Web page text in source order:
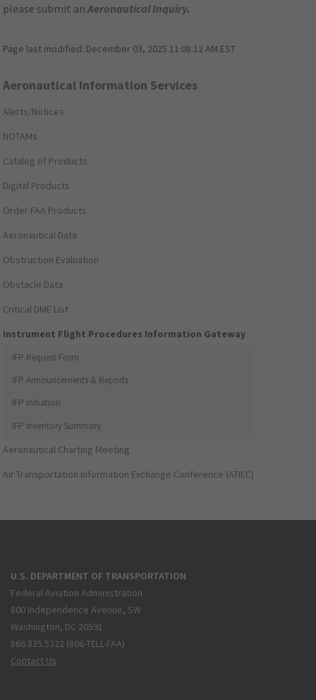
please submit anAeronautical Inquiry.
Page last modified: December 03, 2025 11:08:12 AM EST
Aeronautical Information Services
Alerts/Notices
NOTAMs
Catalog of Products
Digital Products
Order FAA Products
Aeronautical Data
Obstruction Evaluation
Obstacle Data
Critical DME List
Instrument Flight Procedures Information Gateway
IFP Request Form
IFP Announcements & Reports
IFP Initiation
IFP Inventory Summary
Aeronautical Charting Meeting
Air Transportation Information Exchange Conference (ATIEC)
U.S. DEPARTMENT OF TRANSPORTATION
Federal Aviation Administration
800 Independence Avenue, SW
Washington, DC 20591
866.835.5322 (866-TELL-FAA)
Contact Us